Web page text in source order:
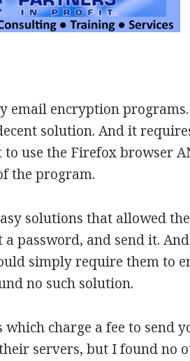
email encryption
solution. And it
use the Firefox browser
the program.
solutions that allowed
a password, and send it.
simply require them to
no such solution.
which charge a fee to send
servers, but I found no